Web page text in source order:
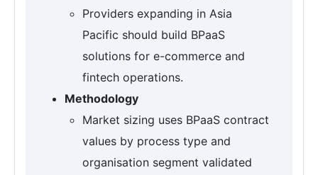
Providers expanding in Asia
Pacific should build BPaaS
solutions for e-commerce and
fintech operations.
Methodology
Market sizing uses BPaaS contract
values by process type and
organisation segment validated